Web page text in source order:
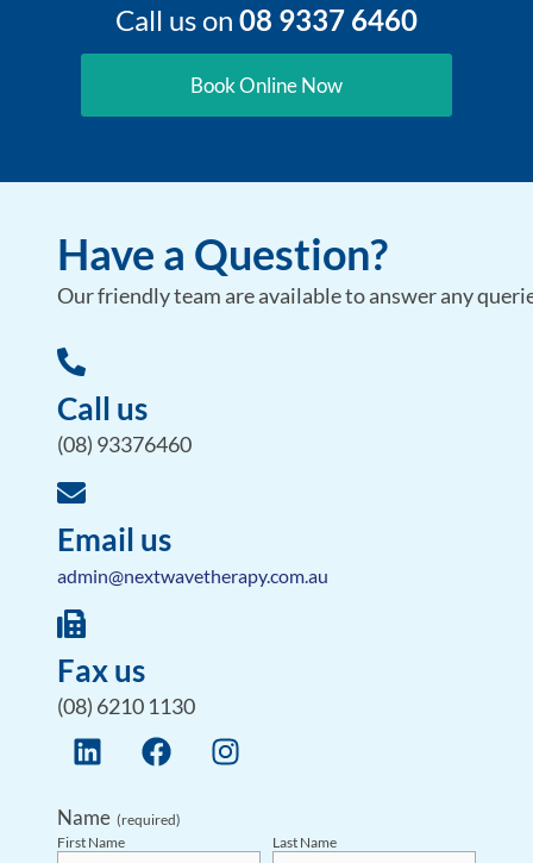
Call us on 08 9337 6460
Book Online Now
Have a Question?
Our friendly team are available to answer any
Call us
(08) 93376460
Email us
admin@nextwavetherapy.com.au
Fax us
(08) 6210 1130
Name (required)
First Name
Last Name